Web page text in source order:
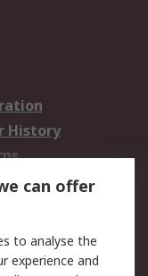
History
can offer
to analyse the
experience and